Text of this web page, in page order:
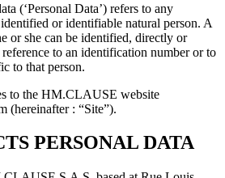
(‘Personal Data’) refers to any
or identifiable natural person. A
or she can be identified, directly or
to an identification number or to
to that person.
to the HM.CLAUSE website
(hereinafter : “Site”).
PERSONAL DATA